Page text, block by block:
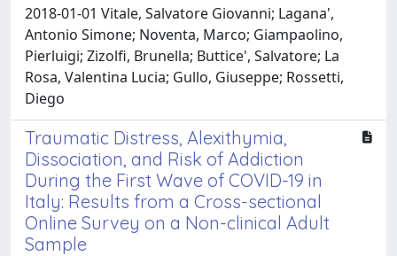
2018-01-01 Vitale, Salvatore Giovanni; Lagana',
Antonio Simone; Noventa, Marco; Giampaolino,
Pierluigi; Zizolfi, Brunella; Buttice', Salvatore; La
Rosa, Valentina Lucia; Gullo, Giuseppe; Rossetti,
Diego
Traumatic Distress, Alexithymia,
Dissociation, and Risk of Addiction
During the First Wave of COVID-19 in
Italy: Results from a Cross-sectional
Online Survey on a Non-clinical Adult
Sample